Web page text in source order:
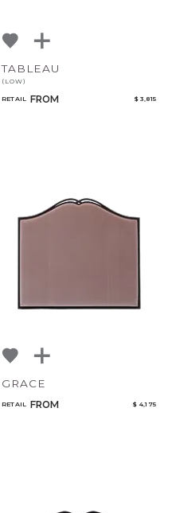
TABLEAU
(LOW)
RETAIL FROM $ 3,815
GRACE
RETAIL FROM $ 4,175